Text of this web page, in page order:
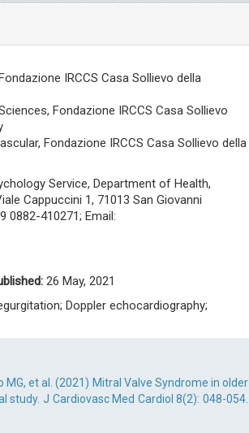
IRCCS Casa Sollievo della
Fondazione IRCCS Casa Sollievo
Fondazione IRCCS Casa Sollievo della
Service, Department of Health,
Cappuccini 1, 71013 San Giovanni
0882-410271; Email:
26 May, 2021
Doppler echocardiography;
MG, et al. (2021) Mitral Valve Syndrome in older
J Cardiovasc Med Cardiol 8(2): 048-054.